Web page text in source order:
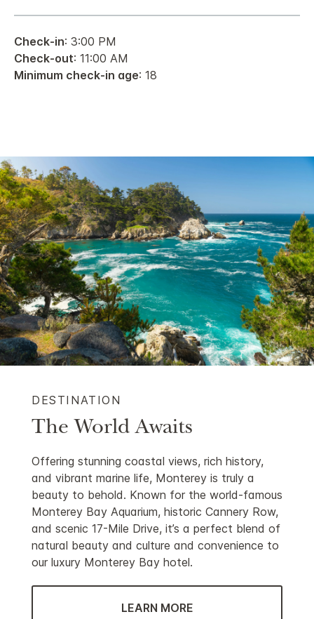
Check-in: 3:00 PM
Check-out: 11:00 AM
Minimum check-in age: 18
DESTINATION
The World Awaits
Offering stunning coastal views, rich history,
and vibrant marine life, Monterey is truly a
beauty to behold. Known for the world-famous
Monterey Bay Aquarium, historic Cannery Row,
and scenic 17-Mile Drive, it’s a perfect blend of
natural beauty and culture and convenience to
our luxury Monterey Bay hotel.
LEARN MORE